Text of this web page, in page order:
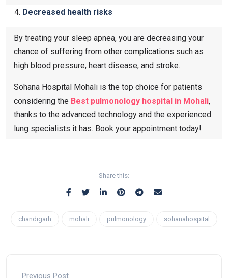
Decreased health risks
By treating your sleep apnea, you are decreasing your
chance of suffering from other complications such as
high blood pressure, heart disease, and stroke.
Sohana Hospital Mohali is the top choice for patients
considering the Best pulmonology hospital in Mohali,
thanks to the advanced technology and the experienced
lung specialists it has. Book your appointment today!
Share this:
chandigarh mohali pulmonology sohanahospital
Previous Post